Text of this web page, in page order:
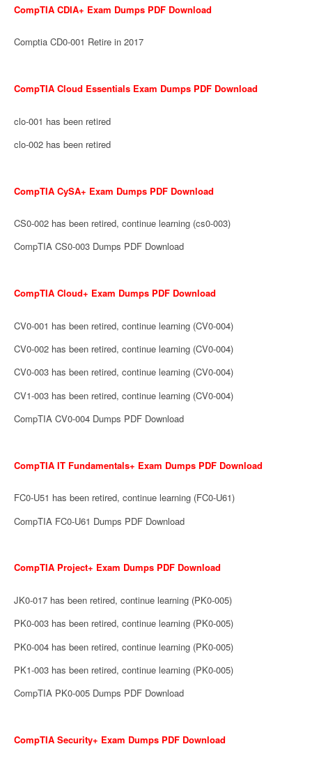
CompTIA CDIA+ Exam Dumps PDF Download
Comptia CD0-001 Retire in 2017
CompTIA Cloud Essentials Exam Dumps PDF Download
clo-001 has been retired
clo-002 has been retired
CompTIA CySA+ Exam Dumps PDF Download
CS0-002 has been retired, continue learning (cs0-003)
CompTIA CS0-003 Dumps PDF Download
CompTIA Cloud+ Exam Dumps PDF Download
CV0-001 has been retired, continue learning (CV0-004)
CV0-002 has been retired, continue learning (CV0-004)
CV0-003 has been retired, continue learning (CV0-004)
CV1-003 has been retired, continue learning (CV0-004)
CompTIA CV0-004 Dumps PDF Download
CompTIA IT Fundamentals+ Exam Dumps PDF Download
FC0-U51 has been retired, continue learning (FC0-U61)
CompTIA FC0-U61 Dumps PDF Download
CompTIA Project+ Exam Dumps PDF Download
JK0-017 has been retired, continue learning (PK0-005)
PK0-003 has been retired, continue learning (PK0-005)
PK0-004 has been retired, continue learning (PK0-005)
PK1-003 has been retired, continue learning (PK0-005)
CompTIA PK0-005 Dumps PDF Download
CompTIA Security+ Exam Dumps PDF Download